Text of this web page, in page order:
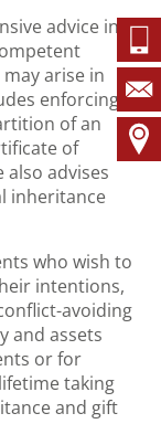
advice in
arise in
enforcing
of an
of
advises
inheritance
who wish to
intentions,
avoiding
and assets
or for
taking
and gift